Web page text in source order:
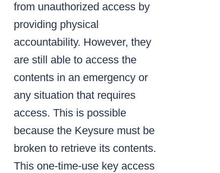
from unauthorized access by
providing physical
accountability. However, they
are still able to access the
contents in an emergency or
any situation that requires
access. This is possible
because the Keysure must be
broken to retrieve its contents.
This one-time-use key access